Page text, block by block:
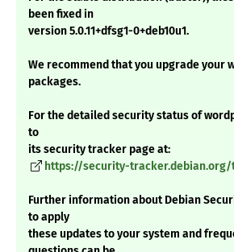
been fixed in
version 5.0.11+dfsg1-0+deb10u1.
We recommend that you upgrade your
packages.
For the detailed security status of
to
its security tracker page at:
https://security-
Further information about Debian
to apply
these updates to your system and